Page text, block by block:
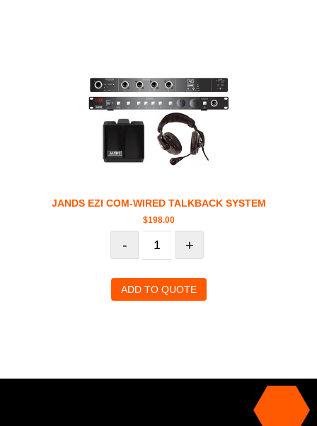
JANDS EZI COM-WIRED TALKBACK SYSTEM
$198.00
- +
ADD TO QUOTE